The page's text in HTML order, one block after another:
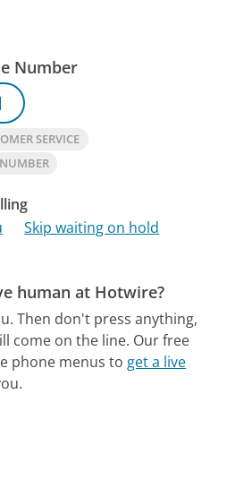
Number
SERVICE
Skip waiting on hold
human at Hotwire?
Then don't press anything,
come on the line. Our free
phone menus to get a live